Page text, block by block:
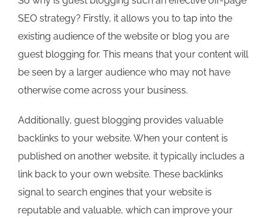
SEO strategy? Firstly, it allows you to tap into the
existing audience of the website or blog you are
guest blogging for. This means that your content will
be seen by a larger audience who may not have
otherwise come across your business.
Additionally, guest blogging provides valuable
backlinks to your website. When your content is
published on another website, it typically includes a
link back to your own website. These backlinks
signal to search engines that your website is
reputable and valuable, which can improve your